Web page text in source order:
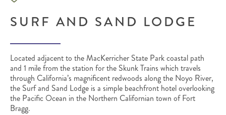
SURF AND SAND LODGE
Located adjacent to the MacKerricher State Park coastal path
and 1 mile from the station for the Skunk Trains which travels
through California’s magnificent redwoods along the Noyo River,
the Surf and Sand Lodge is a simple beachfront hotel overlooking
the Pacific Ocean in the Northern Californian town of Fort
Bragg.